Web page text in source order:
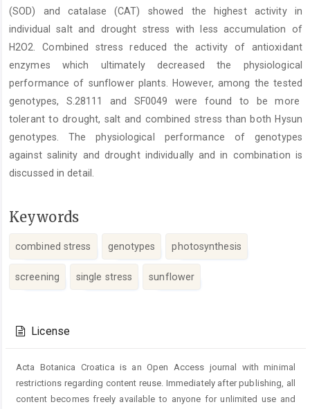
(SOD) and catalase (CAT) showed the highest activity in
individual salt and drought stress with less accumulation of
H2O2. Combined stress reduced the activity of antioxidant
enzymes which ultimately decreased the physiological
performance of sunflower plants. However, among the tested
genotypes, S.28111 and SF0049 were found to be more
tolerant to drought, salt and combined stress than both Hysun
genotypes. The physiological performance of genotypes
against salinity and drought individually and in combination is
discussed in detail.
Keywords
combined stress genotypes photosynthesis
screening single stress sunflower
Details
License
Acta Botanica Croatica is an Open Access journal with minimal
restrictions regarding content reuse. Immediately after publishing, all
content becomes freely available to anyone for unlimited use and